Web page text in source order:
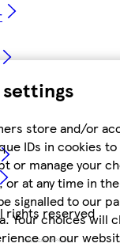
store and/or
IDs in cookies
or manage your
at any time in the
signalled to our
Your choices will
on our
rights reserved